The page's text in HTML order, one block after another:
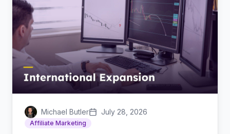
Michael Butler July 28, 2026
Affiliate Marketing